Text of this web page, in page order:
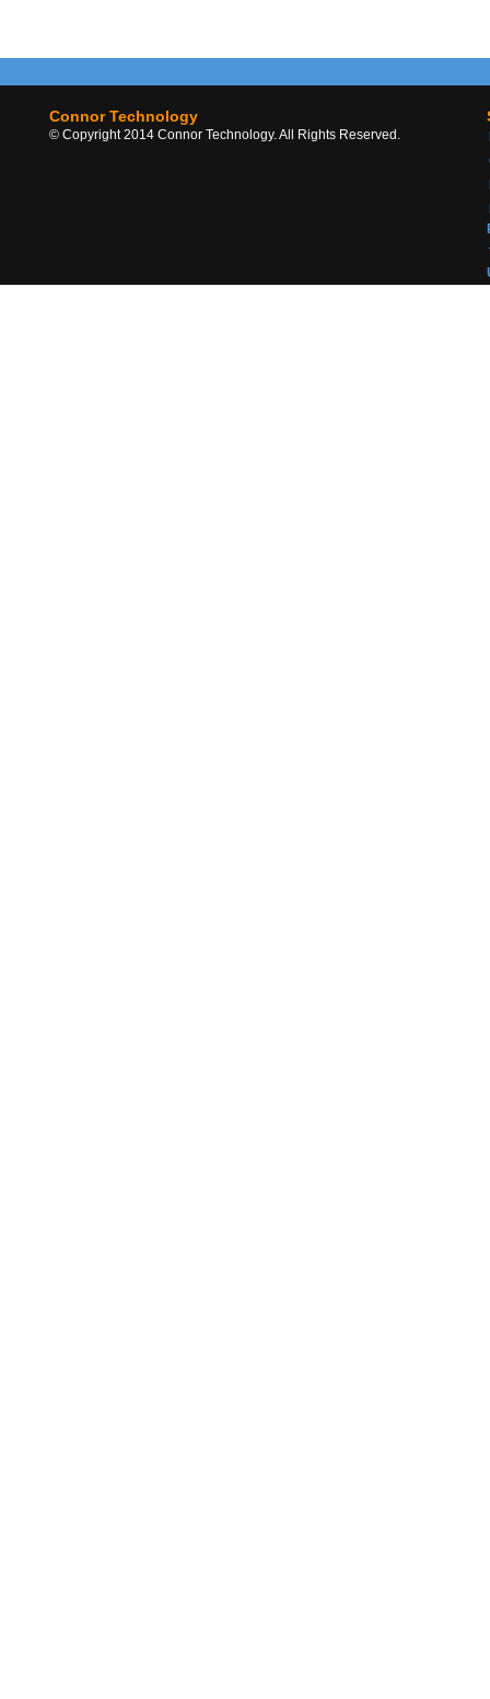
Connor Technology
© Copyright 2014 Connor Technology. All Rights Reserved.